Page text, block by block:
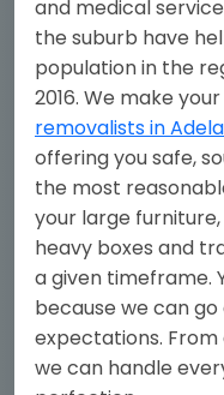
and medical
the suburb have
population in the
2016. We make
removalists in
offering you safe,
the most
your large
heavy boxes and
a given timeframe.
because we can
expectations.
we can handle